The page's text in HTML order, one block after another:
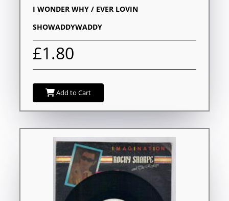
I WONDER WHY / EVER LOVIN
SHOWADDYWADDY
£1.80
Add to Cart